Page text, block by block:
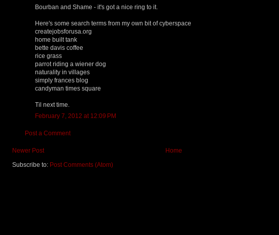
Bourban and Shame - it's got a nice ring to it.
Here's some search terms from my own bit of cyberspace
createjobsforusa.org
home built tank
bette davis coffee
rice grass
parrot riding a wiener dog
naturality in villages
simply frances blog
candyman times square
Til next time.
February 7, 2012 at 12:09 PM
Post a Comment
Newer Post
Home
Subscribe to: Post Comments (Atom)